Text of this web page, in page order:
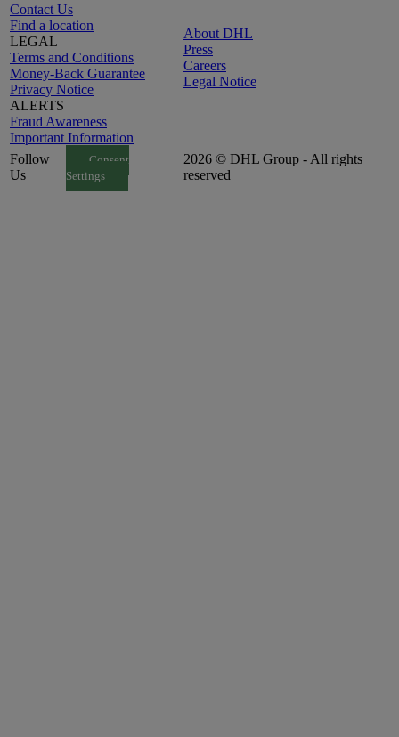
Contact Us
Find a location
LEGAL
Terms and Conditions
Money-Back Guarantee
Privacy Notice
ALERTS
Fraud Awareness
Important Information
About DHL
Press
Careers
Legal Notice
Follow
Us
Consent
Settings
2026 © DHL Group - All rights
reserved